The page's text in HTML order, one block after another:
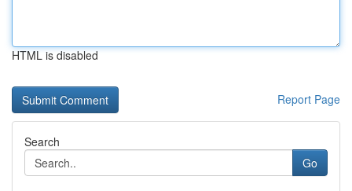
HTML is disabled
Report Page
Search
Go